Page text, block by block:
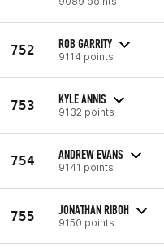
752 ROB GARRITY
9114 points
753 KYLE ANNIS
9132 points
754 ANDREW EVANS
9141 points
755 JONATHAN RIBOH
9150 points